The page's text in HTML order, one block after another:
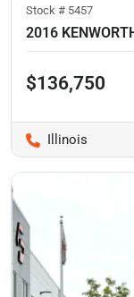
Stock # 5457
2016
$136,750
Illinois